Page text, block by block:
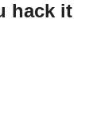
hack it